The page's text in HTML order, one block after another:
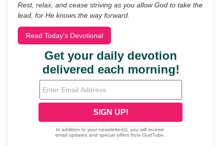
Rest, relax, and cease striving as you allow God to take the
lead, for He knows the way forward.
Read Today's Devotional